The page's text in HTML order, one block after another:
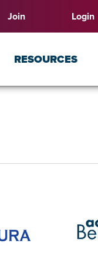
Join Login
RESOURCES